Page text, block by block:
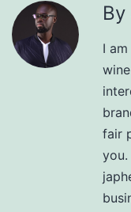
I
fair